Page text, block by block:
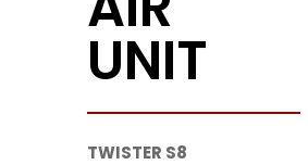
UNIT
TWISTER S8